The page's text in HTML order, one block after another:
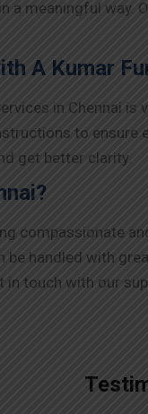
a meaningful
A Kumar
in Chennai
to
get better clarity.
compassionate
be handled with
touch with our